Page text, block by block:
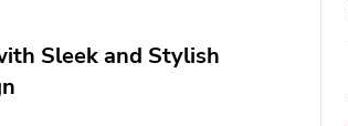
Sleek and Stylish